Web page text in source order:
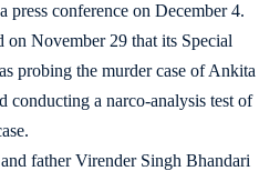
press conference on December 4.
on November 29 that its Special
probing the murder case of Ankita
conducting a narco-analysis test of
father Virender Singh Bhandari